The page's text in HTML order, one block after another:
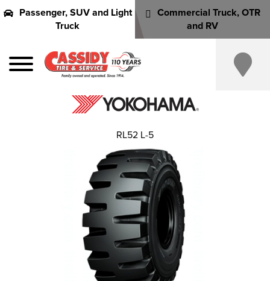
Passenger, SUV and Light
Truck
Commercial Truck, OTR
and RV
RL52 L-5